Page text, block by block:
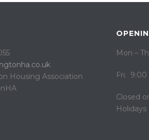
Housing Association
Mon –
Fri.
Closed
Holidays